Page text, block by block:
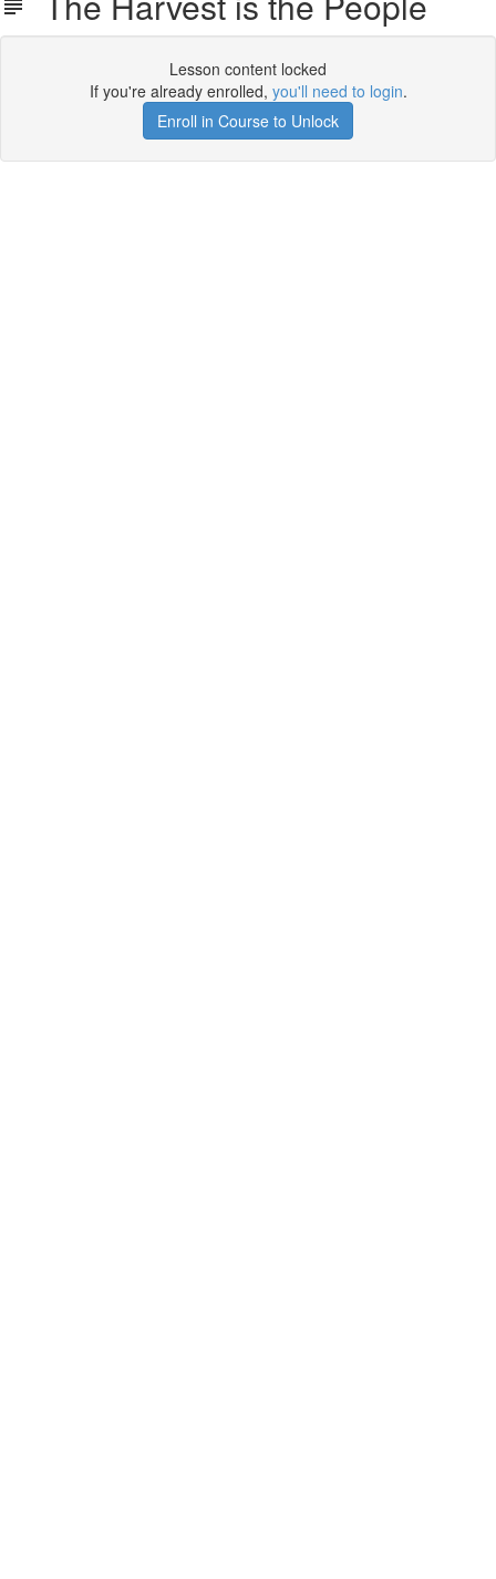
Lesson content locked
If you're already enrolled, you'll need to login.
Enroll in Course to Unlock